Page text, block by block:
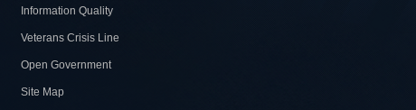
Information Quality
Veterans Crisis Line
Open Government
Site Map